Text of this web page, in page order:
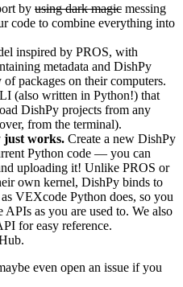
by using dark magic messing
code to combine everything into
inspired by PROS, with
metadata and DishPy
packages on their computers.
(also written in Python!) that
DishPy projects from any
from the terminal).
just works. Create a new DishPy
Python code — you can
uploading it! Unlike PROS or
own kernel, DishPy binds to
VEXcode Python does, so you
APIs as you are used to. We also
for easy reference.
even open an issue if you